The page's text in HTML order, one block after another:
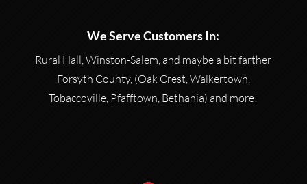
We Serve Customers In:
Rural Hall, Winston-Salem, and maybe a bit farther
Forsyth County, (Oak Crest, Walkertown,
Tobaccoville, Pfafftown, Bethania) and more!